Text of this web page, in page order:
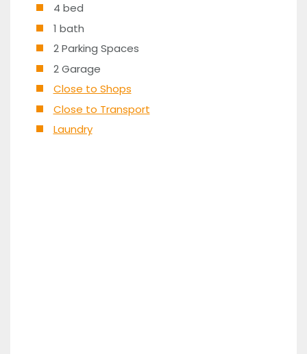
4 bed
1 bath
2 Parking Spaces
2 Garage
Close to Shops
Close to Transport
Laundry